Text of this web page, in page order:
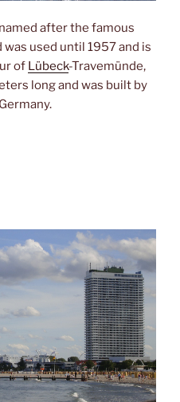
after the famous
was used until 1957 and is
of Lübeck-Travemünde,
long and was built by